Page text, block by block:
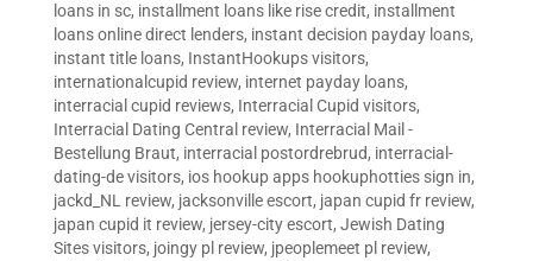
loans in sc, installment loans like rise credit, installment
loans online direct lenders, instant decision payday loans,
instant title loans, InstantHookups visitors,
internationalcupid review, internet payday loans,
interracial cupid reviews, Interracial Cupid visitors,
Interracial Dating Central review, Interracial Mail -
Bestellung Braut, interracial postordrebrud, interracial-
dating-de visitors, ios hookup apps hookuphotties sign in,
jackd_NL review, jacksonville escort, japan cupid fr review,
japan cupid it review, jersey-city escort, Jewish Dating
Sites visitors, joingy pl review, jpeoplemeet pl review,